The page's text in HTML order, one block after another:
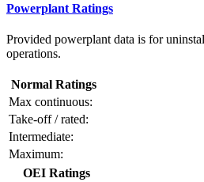
Powerplant Ratings
Provided powerplant data is for
operations.
Normal Ratings
Max continuous:
Take-off / rated:
Intermediate:
Maximum:
OEI Ratings